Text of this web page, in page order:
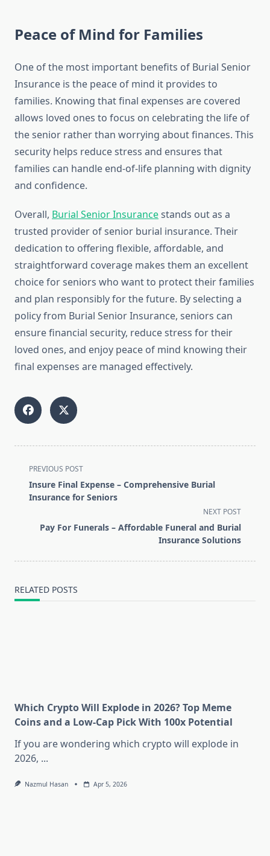
Peace of Mind for Families
One of the most important benefits of Burial Senior
Insurance is the peace of mind it provides to
families. Knowing that final expenses are covered
allows loved ones to focus on celebrating the life of
the senior rather than worrying about finances. This
security helps reduce stress and ensures that
families can handle end-of-life planning with dignity
and confidence.
Overall, Burial Senior Insurancestands out as a
trusted provider of senior burial insurance. Their
dedication to offering flexible, affordable, and
straightforward coverage makes them an excellent
choice for seniors who want to protect their families
and plan responsibly for the future. By selecting a
policy from Burial Senior Insurance, seniors can
ensure financial security, reduce stress for their
loved ones, and enjoy peace of mind knowing their
final expenses are managed effectively.
<span
class="nav-
subtitle
reader-
PREVIOUS POST
Insure Final Expense – Comprehensive Burial
Insurance for Seniors
NEXT POST
Pay For Funerals – Affordable Funeral and Burial
Insurance Solutions
RELATED POSTS
Which Crypto Will Explode in 2026? Top Meme
Coins and a Low-Cap Pick With 100x Potential
If you are wondering which crypto will explode in
2026, ...
Nazmul Hasan Apr 5, 2026